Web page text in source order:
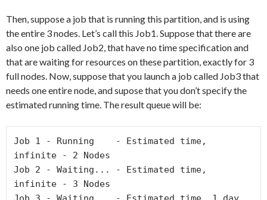
Then, suppose a job that is running this partition, and is using
the entire 3 nodes. Let’s call this Job1. Suppose that there are
also one job called Job2, that have no time specification and
that are waiting for resources on these partition, exactly for 3
full nodes. Now, suppose that you launch a job called Job3 that
needs one entire node, and supose that you don’t specify the
estimated running time. The result queue will be:
Job 1 - Running    - Estimated time,
infinite - 2 Nodes
Job 2 - Waiting... - Estimated time,
infinite - 3 Nodes